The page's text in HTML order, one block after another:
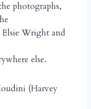
photographs,
Elsie Wright and
else.
(Harvey